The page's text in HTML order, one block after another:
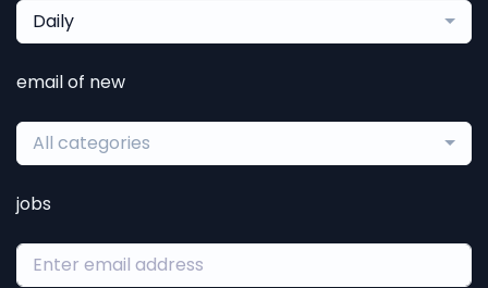
Daily
email of new
All categories
jobs